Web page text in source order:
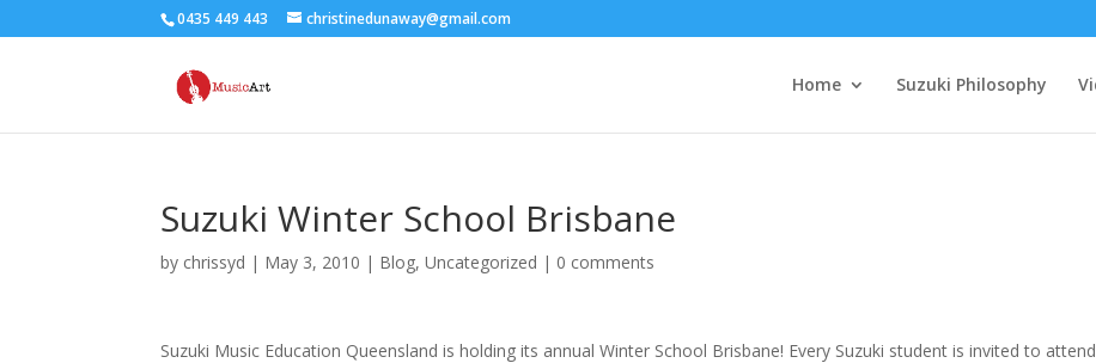
0435 449 443 christinedunaway@gmail.com
Home Suzuki Philosophy
Suzuki Winter School Brisbane
by chrissyd | May 3, 2010 | Blog,Uncategorized | 0 comments
Suzuki Music Education Queensland is holding its annual Winter School Brisbane! Every Suzuki student is invited to attend